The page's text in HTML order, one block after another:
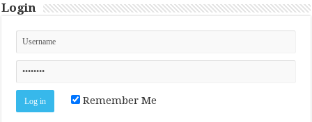
Login
Remember Me